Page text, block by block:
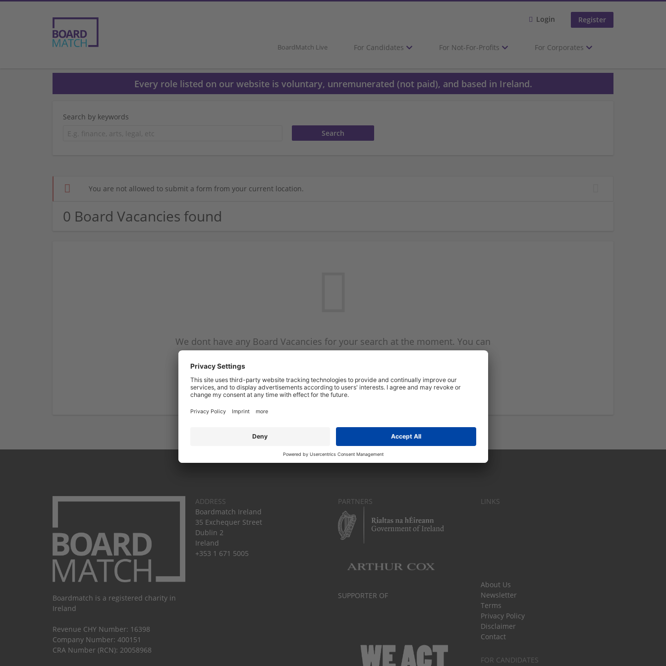
Login Register
BoardMatch Live For Candidates For Not-For-Profits For Corporates
Every role listed on our website is voluntary, unremunerated (not paid), and based in Ireland.
Search by keywords
You are not allowed to submit a form from your current location.
0 Board Vacancies found
We dont have any Board Vacancies for your search at the moment. You can
subscribe on the Board Vacancy mailer above and we will email you when
Start a new search
Boardmatch is a registered charity in
Ireland
Revenue CHY Number: 16398
Company Number: 400151
CRA Number (RCN): 20058968
ADDRESS
Boardmatch Ireland
35 Exchequer Street
Dublin 2
Ireland
+353 1 671 5005
PARTNERS
SUPPORTER OF
LINKS
About Us
Newsletter
Terms
Privacy Policy
Disclaimer
Contact
FOR CANDIDATES